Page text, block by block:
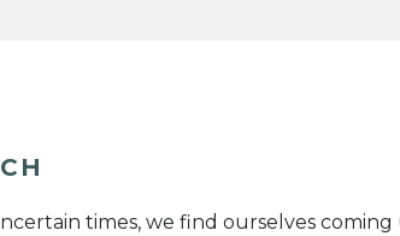
times, we find ourselves